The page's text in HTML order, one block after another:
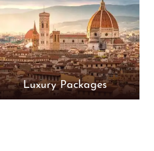
Luxury Packages